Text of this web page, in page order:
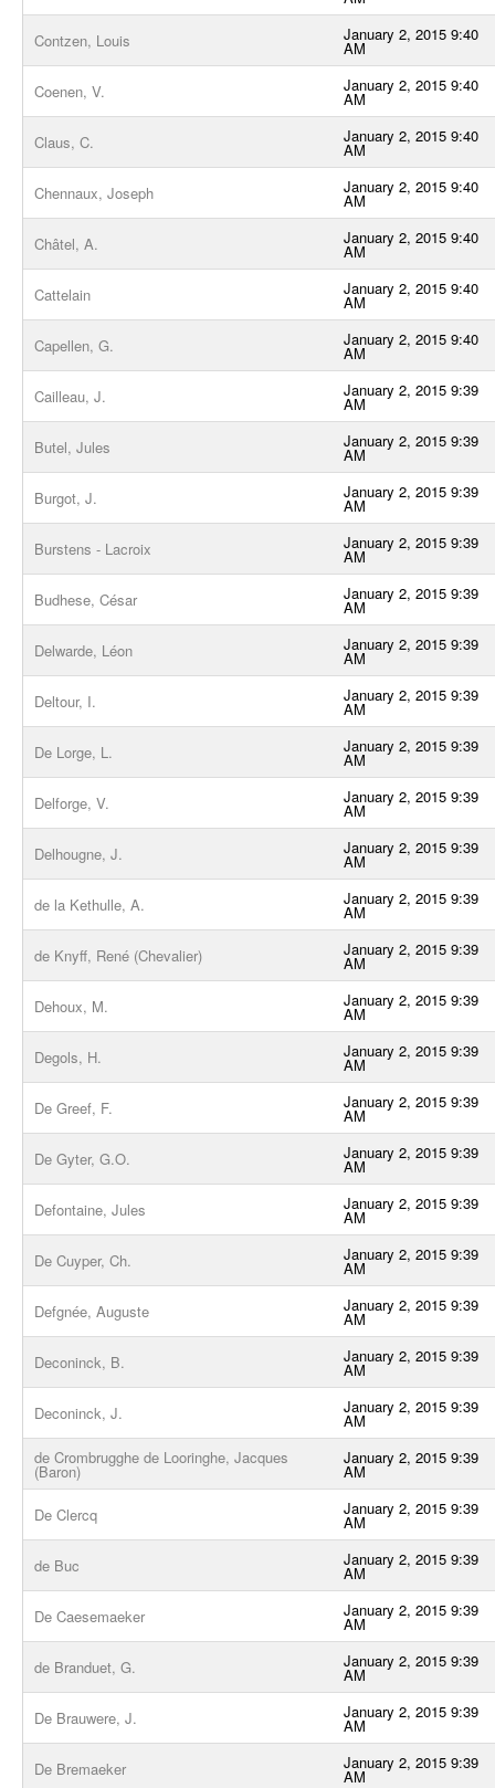
Contzen, Louis January 2, 2015 9:40
AM
Coenen, V. January 2, 2015 9:40
AM
Claus, C. January 2, 2015 9:40
AM
Chennaux, Joseph January 2, 2015 9:40
AM
Châtel, A. January 2, 2015 9:40
AM
Cattelain January 2, 2015 9:40
AM
Capellen, G. January 2, 2015 9:40
AM
Cailleau, J. January 2, 2015 9:39
AM
Butel, Jules January 2, 2015 9:39
AM
Burgot, J. January 2, 2015 9:39
AM
Burstens - Lacroix January 2, 2015 9:39
AM
Budhese, César January 2, 2015 9:39
AM
Delwarde, Léon January 2, 2015 9:39
AM
Deltour, I. January 2, 2015 9:39
AM
De Lorge, L. January 2, 2015 9:39
AM
Delforge, V. January 2, 2015 9:39
AM
Delhougne, J. January 2, 2015 9:39
AM
de la Kethulle, A. January 2, 2015 9:39
AM
de Knyff, René (Chevalier) January 2, 2015 9:39
AM
Dehoux, M. January 2, 2015 9:39
AM
Degols, H. January 2, 2015 9:39
AM
De Greef, F. January 2, 2015 9:39
AM
De Gyter, G.O. January 2, 2015 9:39
AM
Defontaine, Jules January 2, 2015 9:39
AM
De Cuyper, Ch. January 2, 2015 9:39
AM
Defgnée, Auguste January 2, 2015 9:39
AM
Deconinck, B. January 2, 2015 9:39
AM
Deconinck, J. January 2, 2015 9:39
AM
de Crombrugghe de Looringhe, Jacques
(Baron)
January 2, 2015 9:39
AM
De Clercq January 2, 2015 9:39
AM
de Buc January 2, 2015 9:39
AM
De Caesemaeker January 2, 2015 9:39
AM
de Branduet, G. January 2, 2015 9:39
AM
De Brauwere, J. January 2, 2015 9:39
AM
De Bremaeker January 2, 2015 9:39
AM